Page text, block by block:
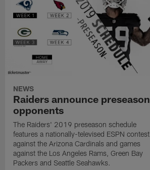
NEWS
Raiders announce preseason
opponents
The Raiders' 2019 preseason schedule
features a nationally-televised ESPN contest
against the Arizona Cardinals and games
against the Los Angeles Rams, Green Bay
Packers and Seattle Seahawks.